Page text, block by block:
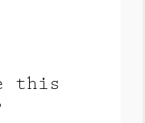
this